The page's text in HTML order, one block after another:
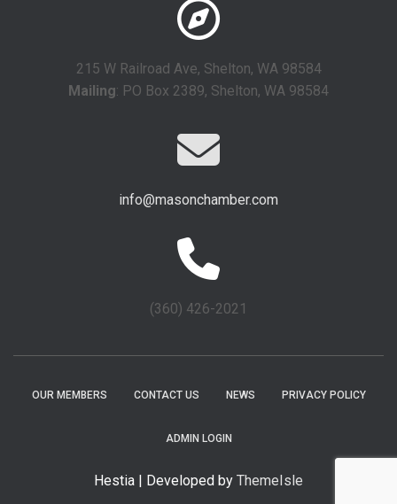
215 W Railroad Ave, Shelton, WA 98584
Mailing: PO Box 2389, Shelton, WA 98584
info@masonchamber.com
(360) 426-2021
OUR MEMBERS CONTACT US NEWS PRIVACY POLICY
ADMIN LOGIN
Hestia | Developed by ThemeIsle